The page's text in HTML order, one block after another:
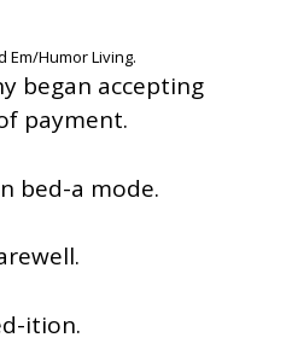
Em/Humor Living.
began accepting
payment.
bed-a mode.
ition.